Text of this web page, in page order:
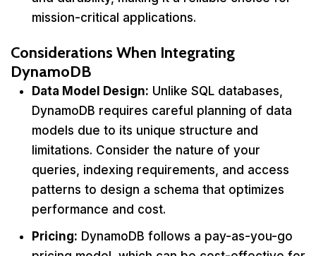
mission-critical applications.
Considerations When Integrating
DynamoDB
Data Model Design: Unlike SQL databases,
DynamoDB requires careful planning of data
models due to its unique structure and
limitations. Consider the nature of your
queries, indexing requirements, and access
patterns to design a schema that optimizes
performance and cost.
Pricing: DynamoDB follows a pay-as-you-go